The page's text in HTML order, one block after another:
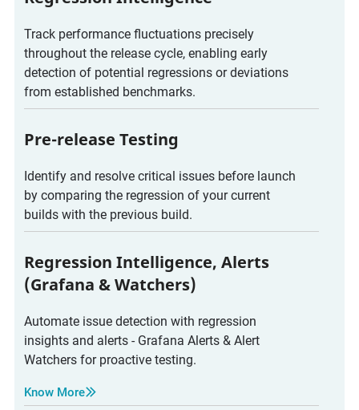
Track performance fluctuations precisely
throughout the release cycle, enabling early
detection of potential regressions or deviations
from established benchmarks.
Pre-release Testing
Identify and resolve critical issues before launch
by comparing the regression of your current
builds with the previous build.
Regression Intelligence, Alerts
(Grafana & Watchers)
Automate issue detection with regression
insights and alerts - Grafana Alerts & Alert
Watchers for proactive testing.
Know More